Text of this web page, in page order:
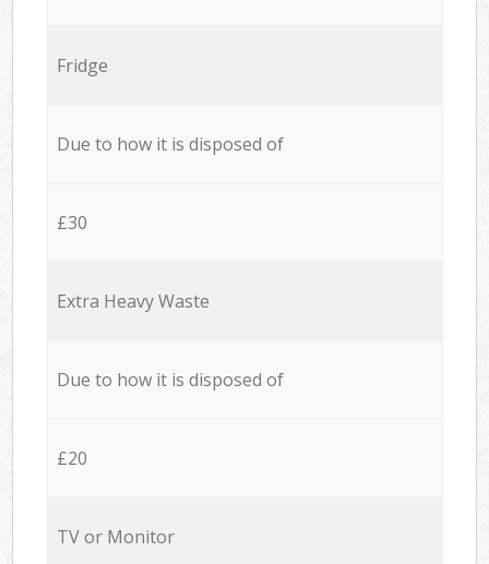
Fridge
Due to how it is disposed of
£30
Extra Heavy Waste
Due to how it is disposed of
£20
TV or Monitor